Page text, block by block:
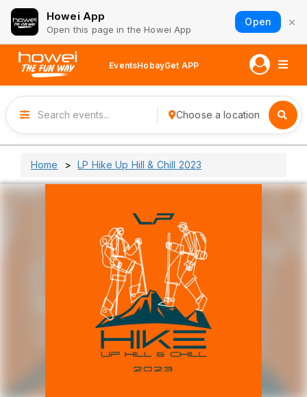
Howei App
Open this page in the Howei App
Open ×
EventsHobayGet APP
Choose a location
Home LP Hike Up Hill & Chill 2023